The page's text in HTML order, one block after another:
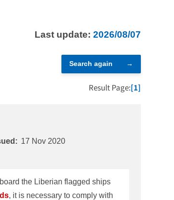
Last update: 2026/08/07
Search again
Result Page:[1]
17 Nov 2020
the Liberian flagged ships
, it is necessary to comply with